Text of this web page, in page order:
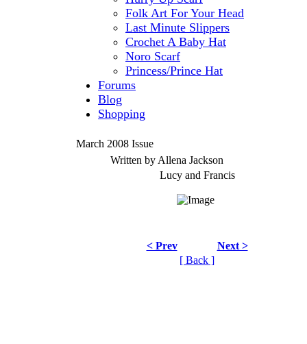
Folk Art For Your Head
Last Minute Slippers
Crochet A Baby Hat
Noro Scarf
Princess/Prince Hat
Forums
Blog
Shopping
March 2008 Issue
Written by Allena Jackson
Lucy and Francis
< Prev
Next >
[ Back ]